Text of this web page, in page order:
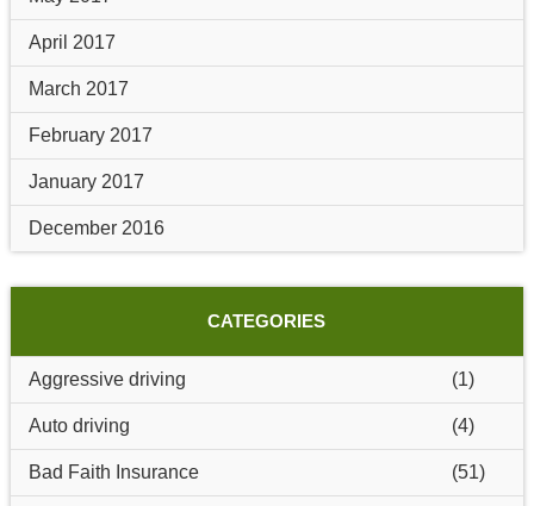
April 2017
March 2017
February 2017
January 2017
December 2016
CATEGORIES
Aggressive driving (1)
Auto driving (4)
Bad Faith Insurance (51)